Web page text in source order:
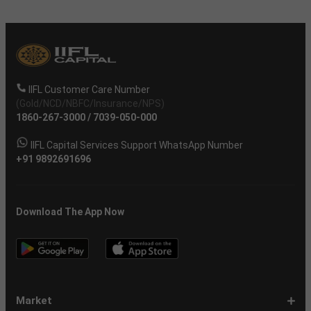
IIFL Customer Care Number
(Gold/NCD/NBFC/Insurance/NPS)
1860-267-3000/ 7039-050-000
IIFL Capital Services Support WhatsApp Number
+91 9892691696
Download The App Now
Market